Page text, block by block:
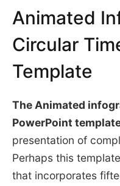
Animated
Circular
Template
The Animated
PowerPoint
presentation of
Perhaps this
that incorporates